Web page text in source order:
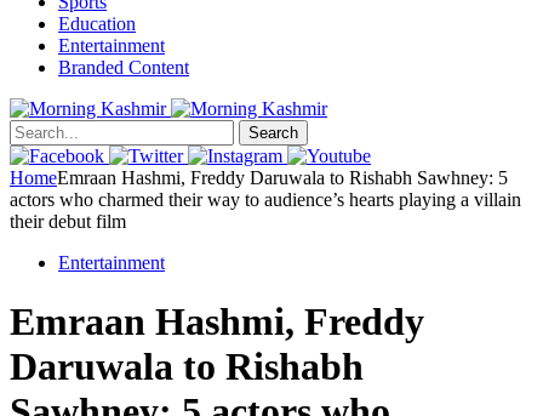
Education
Entertainment
Branded Content
Search
HomeEmraan Hashmi, Freddy Daruwala to Rishabh Sawhney: 5
actors who charmed their way to audience’s hearts playing a villain
their debut film
Entertainment
Emraan Hashmi, Freddy
Daruwala to Rishabh